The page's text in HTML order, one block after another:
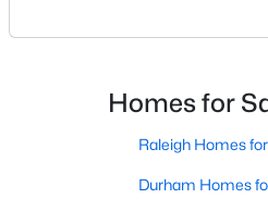
growing population,
locals, top-rated amenities,
area. Offering plenty of
Homes for
Raleigh Homes
Durham Homes